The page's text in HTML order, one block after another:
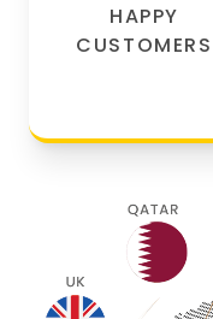
HAPPY
CUSTOMERS